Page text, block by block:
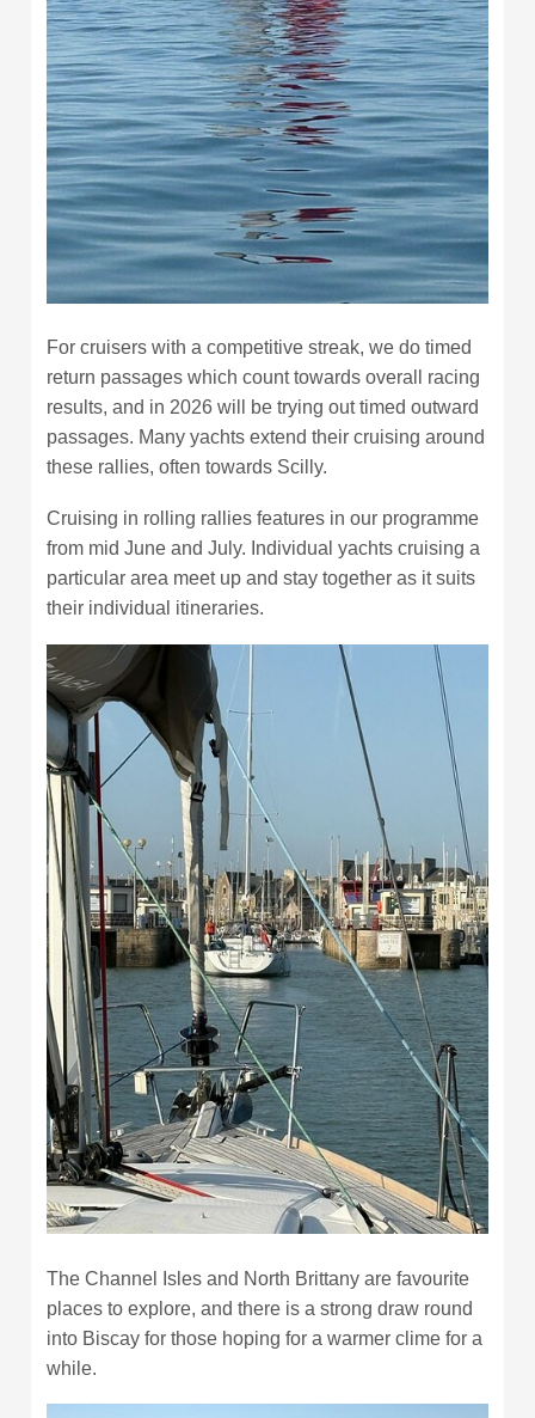
For cruisers with a competitive streak, we do timed
return passages which count towards overall racing
results, and in 2026 will be trying out timed outward
passages. Many yachts extend their cruising around
these rallies, often towards Scilly.
Cruising in rolling rallies features in our programme
from mid June and July. Individual yachts cruising a
particular area meet up and stay together as it suits
their individual itineraries.
The Channel Isles and North Brittany are favourite
places to explore, and there is a strong draw round
into Biscay for those hoping for a warmer clime for a
while.